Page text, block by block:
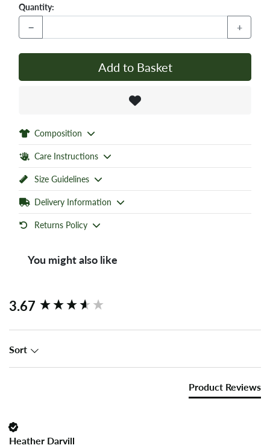
Quantity:
− +
Add to Basket
Composition
Care Instructions
Size Guidelines
Delivery Information
Returns Policy
You might also like
3.67
Sort
Product Reviews
Heather Darvill
New content loaded